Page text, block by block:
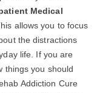
Medical
allows you to focus
the distractions
life. If you are
things you should
Addiction Cure